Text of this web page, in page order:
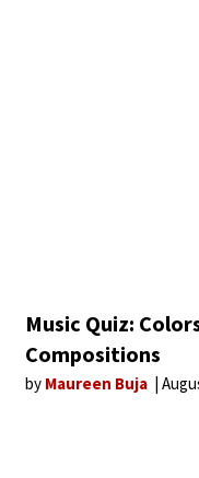
Music Quiz:
Compositions
by Maureen Buja